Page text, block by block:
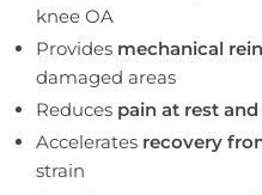
knee OA
Provides mechanical
damaged areas
Reduces pain at rest
Accelerates recovery
strain